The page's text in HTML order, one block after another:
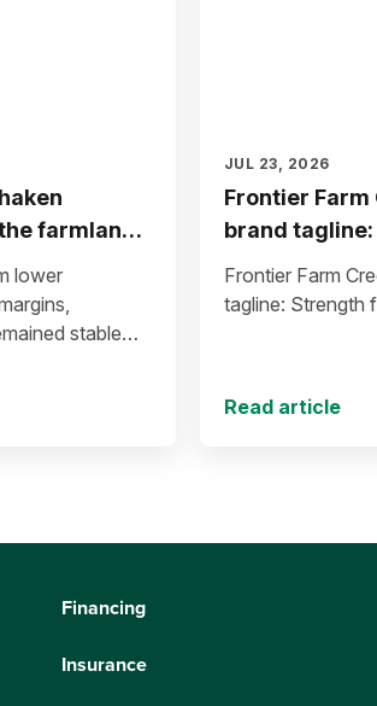
farmland
lower
stable
JUL 23, 2026
Frontier
brand
Season
Frontier Farm
tagline: Strength
Read article
Financing
Insurance